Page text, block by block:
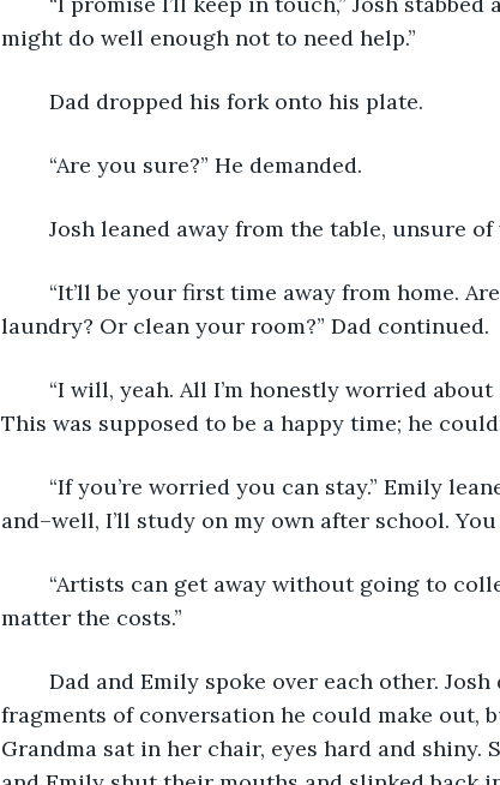
might do well enough not to need help.”
	Dad dropped his fork onto his plate.
	“Are you sure?” He demanded.
Josh leaned away from the table, unsure
laundry? Or clean your room?” Dad continued.
This was supposed to be a happy time; he
and–well, I’ll study on my own after school.
matter the costs.”
fragments of conversation he could make out,
Grandma sat in her chair, eyes hard and shiny.